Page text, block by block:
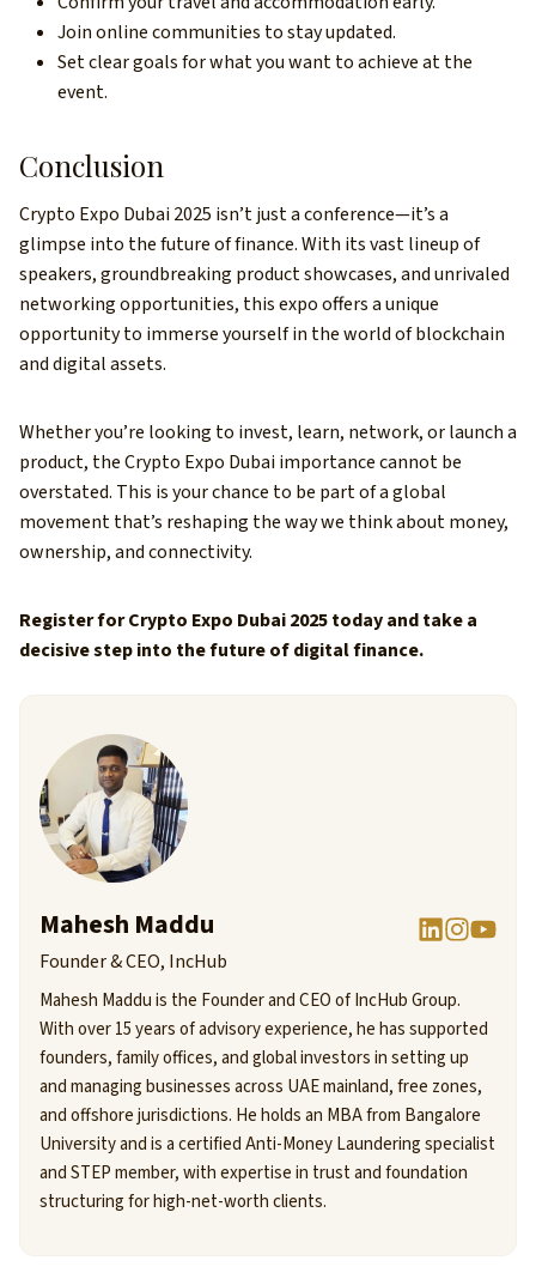
Join online communities to stay updated.
Set clear goals for what you want to achieve at the
event.
Conclusion
Crypto Expo Dubai 2025 isn’t just a conference—it’s a
glimpse into the future of finance. With its vast lineup of
speakers, groundbreaking product showcases, and unrivaled
networking opportunities, this expo offers a unique
opportunity to immerse yourself in the world of blockchain
and digital assets.
Whether you’re looking to invest, learn, network, or launch a
product, the Crypto Expo Dubai importance cannot be
overstated. This is your chance to be part of a global
movement that’s reshaping the way we think about money,
ownership, and connectivity.
Register for Crypto Expo Dubai 2025 today and take a
decisive step into the future of digital finance.
Mahesh Maddu
Founder & CEO, IncHub
Mahesh Maddu is the Founder and CEO of IncHub Group.
With over 15 years of advisory experience, he has supported
founders, family offices, and global investors in setting up
and managing businesses across UAE mainland, free zones,
and offshore jurisdictions. He holds an MBA from Bangalore
University and is a certified Anti-Money Laundering specialist
and STEP member, with expertise in trust and foundation
structuring for high-net-worth clients.